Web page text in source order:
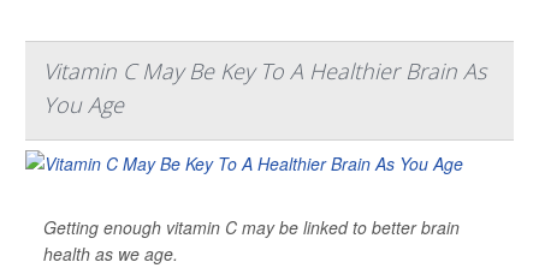
Vitamin C May Be Key To A Healthier Brain As
You Age
Getting enough vitamin C may be linked to better brain
health as we age.